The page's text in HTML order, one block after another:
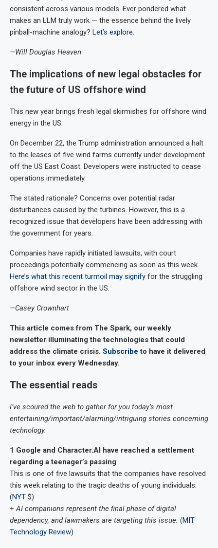
consistent across various models. Ever pondered what
makes an LLM truly work — the essence behind the lively
pinball-machine analogy? Let’s explore.
—Will Douglas Heaven
The implications of new legal obstacles for
the future of US offshore wind
This new year brings fresh legal skirmishes for offshore wind
energy in the US.
On December 22, the Trump administration announced a halt
to the leases of five wind farms currently under development
off the US East Coast. Developers were instructed to cease
operations immediately.
The stated rationale? Concerns over potential radar
disturbances caused by the turbines. However, this is a
recognized issue that developers have been addressing with
the government for years.
Companies have rapidly initiated lawsuits, with court
proceedings potentially commencing as soon as this week.
Here’s what this recent turmoil may signify for the struggling
offshore wind sector in the US.
—Casey Crownhart
This article comes from The Spark, our weekly
newsletter illuminating the technologies that could
address the climate crisis. Subscribe to have it delivered
to your inbox every Wednesday.
The essential reads
I’ve scoured the web to gather for you today’s most
entertaining/important/alarming/intriguing stories concerning
technology.
1 Google and Character.AI have reached a settlement
regarding a teenager’s passing
This is one of five lawsuits that the companies have resolved
this week relating to the tragic deaths of young individuals.
(NYT $)
+AI companions represent the final phase of digital
dependency, and lawmakers are targeting this issue. (MIT
Technology Review)